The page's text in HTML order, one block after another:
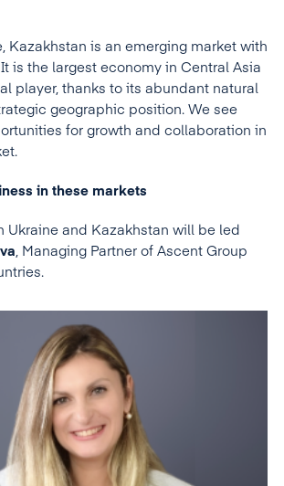
Kazakhstan is an emerging market with
is the largest economy in Central Asia
player, thanks to its abundant natural
geographic position. We see
for growth and collaboration in
in these markets
Ukraine and Kazakhstan will be led
, Managing Partner of Ascent Group